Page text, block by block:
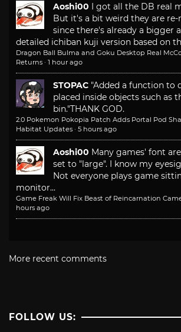
Aoshi00 I got all the DB real
But it's a bit weird they are re-
since there's already a bigger
detailed ichiban kuji version based on
Dragon Ball Bulma and Goku Desktop Real
Returns · 1 hour ago
STOPAC "Added a function to
placed inside objects such as
bin."THANK GOD.
2.0 Pokemon Pokopia Patch Adds Portal Pod
Habitat Updates · 5 hours ago
Aoshi00 Many games' font
set to "large". I know my
Not everyone plays game
monitor...
Game Freak Will Fix Beast of Reincarnation
hours ago
More recent comments
FOLLOW US: